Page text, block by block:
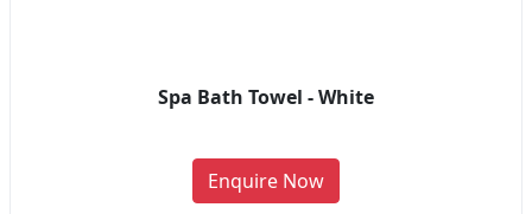
Spa Bath Towel - White
Enquire Now